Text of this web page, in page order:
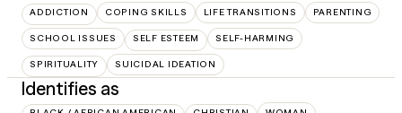
ADDICTION COPING SKILLS LIFE TRANSITIONS PARENTING
SCHOOL ISSUES SELF ESTEEM SELF-HARMING
SPIRITUALITY SUICIDAL IDEATION
Identifies as